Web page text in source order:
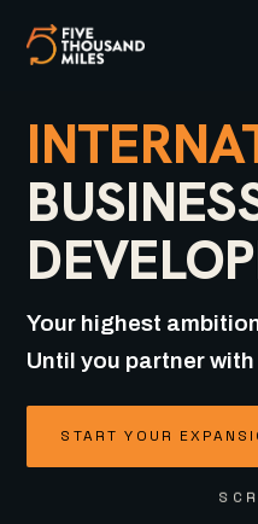
Your highest
Until you partner with
START YOUR